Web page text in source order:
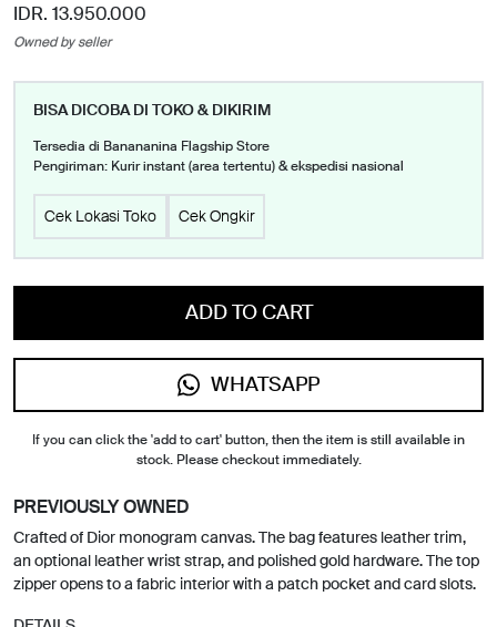
IDR. 13.950.000
Owned by seller
BISA DICOBA DI TOKO & DIKIRIM
Tersedia di Banananina Flagship Store
Pengiriman: Kurir instant (area tertentu) & ekspedisi nasional
Cek Lokasi Toko Cek Ongkir
ADD TO CART
WHATSAPP
If you can click the 'add to cart' button, then the item is still available in
stock. Please checkout immediately.
PREVIOUSLY OWNED
Crafted of Dior monogram canvas. The bag features leather trim,
an optional leather wrist strap, and polished gold hardware. The top
zipper opens to a fabric interior with a patch pocket and card slots.